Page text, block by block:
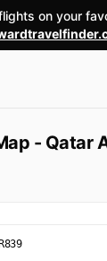
on your
- Qatar